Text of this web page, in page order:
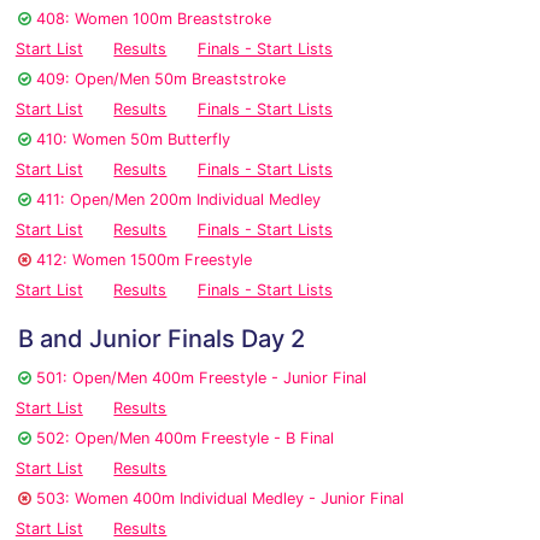
408: Women 100m Breaststroke
Start List
Results
Finals - Start Lists
409: Open/Men 50m Breaststroke
Start List
Results
Finals - Start Lists
410: Women 50m Butterfly
Start List
Results
Finals - Start Lists
411: Open/Men 200m Individual Medley
Start List
Results
Finals - Start Lists
412: Women 1500m Freestyle
Start List
Results Finals - Start Lists
B and Junior Finals Day 2
501: Open/Men 400m Freestyle - Junior Final
Start List
Results
502: Open/Men 400m Freestyle - B Final
Start List
Results
503: Women 400m Individual Medley - Junior Final
Start List
Results